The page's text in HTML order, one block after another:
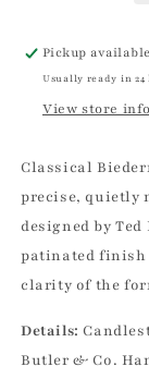
Ted
Muehling
Pickup
Usually ready in 24
View store
Classical
precise, quietly
designed by
patinated
clarity of the
Details:
Butler & Co.